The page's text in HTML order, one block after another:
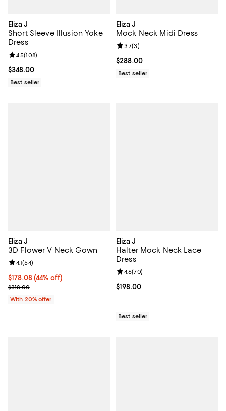
Eliza J
Short Sleeve Illusion Yoke
Dress
Current price $348.00; ;
$348.00
Review rating: 4.5 out of 5; 108 reviews;
4.5(108)
Best seller
Eliza J
Mock Neck Midi Dress
Current price $288.00; ;
$288.00
Review rating: 3.7 out of 5; 3
3.7(3)
Best seller
Eliza J
3D Flower V Neck Gown
$178.08; 44% off; undefined;
$178.08(44% off)
Current sale price $222.60; Previous price $318.00;
$318.00
Review rating: 4.1 out of 5; 54 reviews;
4.1(54)
With 20% offer
Eliza J
Halter Mock Neck Lace
Dress
Current price $198.00; ;
$198.00
Review rating: 4.6 out of 5; 70
4.6(70)
Best seller